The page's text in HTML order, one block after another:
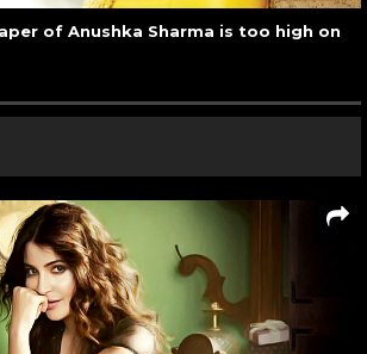
of Anushka Sharma is too high on